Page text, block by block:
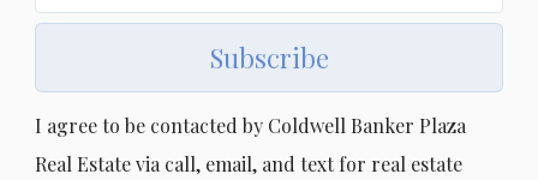
Subscribe
I agree to be contacted by Coldwell Banker Plaza
Real Estate via call, email, and text for real estate